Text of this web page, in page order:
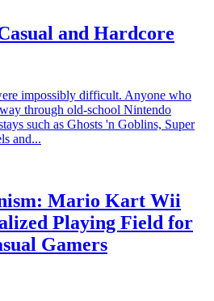
and Hardcore
impossibly difficult. Anyone who
through old-school Nintendo
such as Ghosts 'n Goblins, Super
and...
Mario Kart Wii
Playing Field for
Gamers